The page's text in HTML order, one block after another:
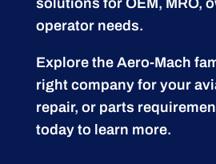
operator needs.
Explore the Aero-Mach
right company for your
repair, or parts
today to learn more.